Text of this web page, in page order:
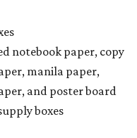
notebook paper, copy
manila paper,
and poster board
boxes